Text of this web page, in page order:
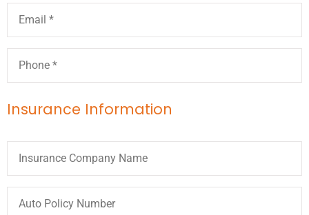
Email*
Phone*
Insurance Information
Insurance
Company
Auto
Policy